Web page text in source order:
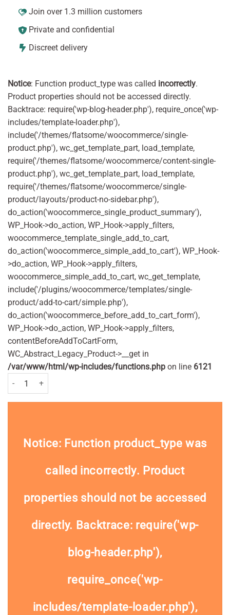
Join over 1.3 million customers
Private and confidential
Discreet delivery
Notice: Function product_type was called incorrectly.
Product properties should not be accessed directly.
Backtrace: require('wp-blog-header.php'), require_once('wp-
includes/template-loader.php'),
include('/themes/flatsome/woocommerce/single-
product.php'), wc_get_template_part, load_template,
require('/themes/flatsome/woocommerce/content-single-
product.php'), wc_get_template_part, load_template,
require('/themes/flatsome/woocommerce/single-
product/layouts/product-no-sidebar.php'),
do_action('woocommerce_single_product_summary'),
WP_Hook->do_action, WP_Hook->apply_filters,
woocommerce_template_single_add_to_cart,
do_action('woocommerce_simple_add_to_cart'), WP_Hook-
>do_action, WP_Hook->apply_filters,
woocommerce_simple_add_to_cart, wc_get_template,
include('/plugins/woocommerce/templates/single-
product/add-to-cart/simple.php'),
do_action('woocommerce_before_add_to_cart_form'),
WP_Hook->do_action, WP_Hook->apply_filters,
contentBeforeAddToCartForm,
WC_Abstract_Legacy_Product->__get in
/var/www/html/wp-includes/functions.php on line 6121
Careway Sleep Aid 50mg 20 Tablets quantity
Notice: Function product_type was
called incorrectly. Product
properties should not be accessed
directly. Backtrace: require('wp-
blog-header.php'),
require_once('wp-
includes/template-loader.php'),